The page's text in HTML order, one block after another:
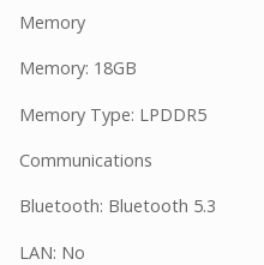
Memory
Memory: 18GB
Memory Type: LPDDR5
Communications
Bluetooth: Bluetooth 5.3
LAN: No